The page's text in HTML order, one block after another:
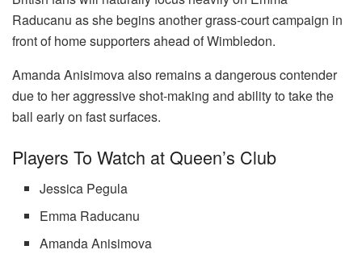
Raducanu as she begins another grass-court campaign in
front of home supporters ahead of Wimbledon.
Amanda Anisimova also remains a dangerous contender
due to her aggressive shot-making and ability to take the
ball early on fast surfaces.
Players To Watch at Queen’s Club
Jessica Pegula
Emma Raducanu
Amanda Anisimova